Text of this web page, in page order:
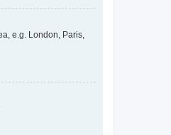
e.g. London, Paris,